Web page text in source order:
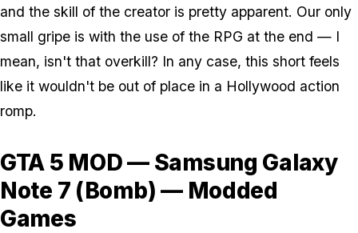
and the skill of the creator is pretty apparent. Our only
small gripe is with the use of the RPG at the end — I
mean, isn't that overkill? In any case, this short feels
like it wouldn't be out of place in a Hollywood action
romp.
GTA 5 MOD — Samsung Galaxy
Note 7 (Bomb) — Modded
Games